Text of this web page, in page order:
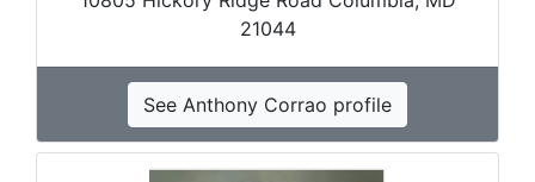
21044
See Anthony Corrao profile